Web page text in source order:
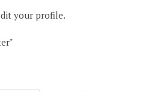
your profile.